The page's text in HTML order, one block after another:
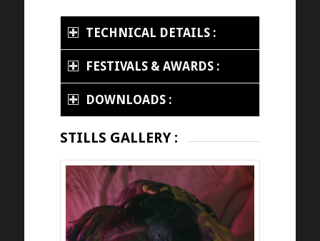
TECHNICAL DETAILS :
FESTIVALS & AWARDS :
DOWNLOADS :
STILLS GALLERY :